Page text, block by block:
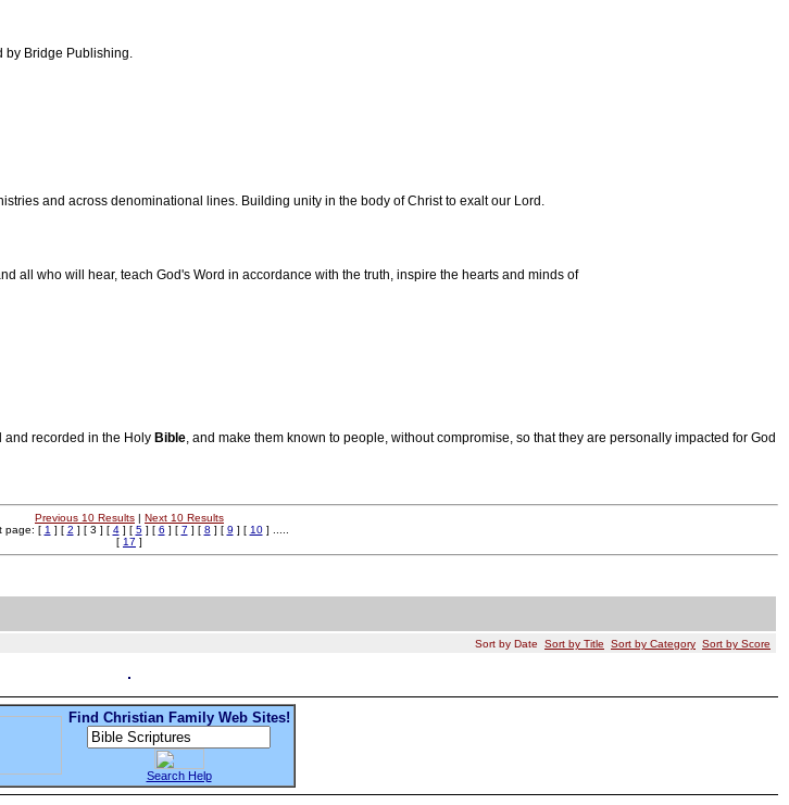
by Bridge Publishing.
and across denominational lines. Building unity in the body of Christ to exalt our Lord.
all who will hear, teach God's Word in accordance with the truth, inspire the hearts and minds of
and recorded in the Holy Bible, and make them known to people, without compromise, so that they are personally impacted for God
Previous 10 Results | Next 10 Results
page: [ 1 ] [ 2 ] [ 3 ] [ 4] [ 5] [ 6 ] [ 7 ] [ 8 ] [ 9 ] [ 10] .....
[ 17 ]
Sort by Date Sort by Title Sort by Category Sort by Score
Find Christian Family Web Sites!
Search Help